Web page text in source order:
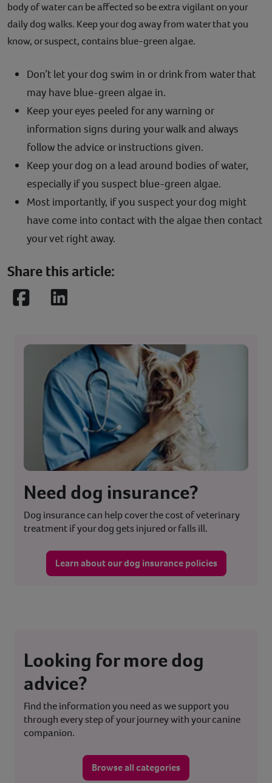
body of water can be affected so be extra vigilant on your
daily dog walks. Keep your dog away from water that you
know, or suspect, contains blue-green algae.
Don’t let your dog swim in or drink from water that
may have blue-green algae in.
Keep your eyes peeled for any warning or
information signs during your walk and always
follow the advice or instructions given.
Keep your dog on a lead around bodies of water,
especially if you suspect blue-green algae.
Most importantly, if you suspect your dog might
have come into contact with the algae then contact
your vet right away.
Share this article:
FacebookLinkedIn
Need dog insurance?
Dog insurance can help cover the cost of veterinary
treatment if your dog gets injured or falls ill.
Learn about our dog insurance policies
Looking for more dog
advice?
Find the information you need as we support you
through every step of your journey with your canine
companion.
Browse all categories